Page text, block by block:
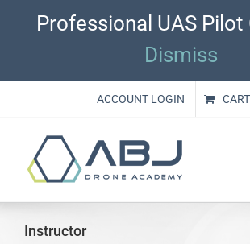
Professional UAS Pilot
Dismiss
ACCOUNT LOGIN CART
Instructor